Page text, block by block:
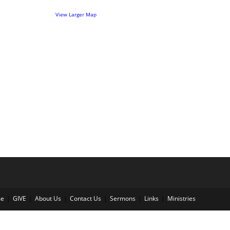
View Larger Map
GIVE About Us Contact Us Sermons Links Ministries